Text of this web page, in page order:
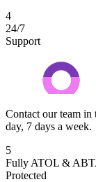
4
24/7
Support
Contact our team in
day, 7 days a week.
5
Fully ATOL &
Protected